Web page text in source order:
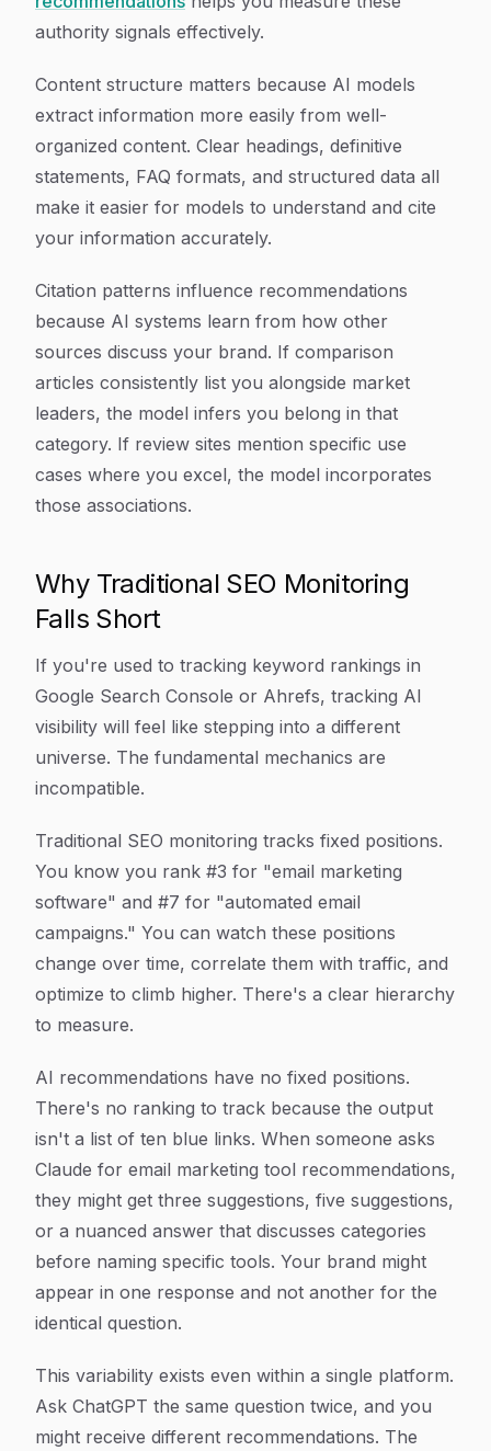
authority signals effectively.
Content structure matters because AI models
extract information more easily from well-
organized content. Clear headings, definitive
statements, FAQ formats, and structured data all
make it easier for models to understand and cite
your information accurately.
Citation patterns influence recommendations
because AI systems learn from how other
sources discuss your brand. If comparison
articles consistently list you alongside market
leaders, the model infers you belong in that
category. If review sites mention specific use
cases where you excel, the model incorporates
those associations.
Why Traditional SEO Monitoring
Falls Short
If you're used to tracking keyword rankings in
Google Search Console or Ahrefs, tracking AI
visibility will feel like stepping into a different
universe. The fundamental mechanics are
incompatible.
Traditional SEO monitoring tracks fixed positions.
You know you rank #3 for "email marketing
software" and #7 for "automated email
campaigns." You can watch these positions
change over time, correlate them with traffic, and
optimize to climb higher. There's a clear hierarchy
to measure.
AI recommendations have no fixed positions.
There's no ranking to track because the output
isn't a list of ten blue links. When someone asks
Claude for email marketing tool recommendations,
they might get three suggestions, five suggestions,
or a nuanced answer that discusses categories
before naming specific tools. Your brand might
appear in one response and not another for the
identical question.
This variability exists even within a single platform.
Ask ChatGPT the same question twice, and you
might receive different recommendations. The